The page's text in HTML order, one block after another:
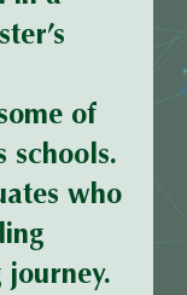
of
schools.
who
journey.